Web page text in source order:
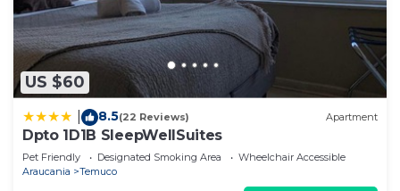
US $60
8.5(22 Reviews) Apartment
Dpto 1D1B SleepWellSuites
Pet Friendly Designated Smoking Area
Wheelchair Accessible
Araucania
Temuco